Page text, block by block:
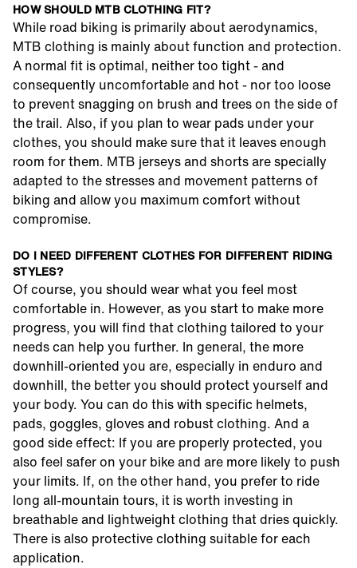
HOW SHOULD MTB CLOTHING FIT?
While road biking is primarily about aerodynamics,
MTB clothing is mainly about function and protection.
A normal fit is optimal, neither too tight - and
consequently uncomfortable and hot - nor too loose
to prevent snagging on brush and trees on the side of
the trail. Also, if you plan to wear pads under your
clothes, you should make sure that it leaves enough
room for them. MTB jerseys and shorts are specially
adapted to the stresses and movement patterns of
biking and allow you maximum comfort without
compromise.
DO I NEED DIFFERENT CLOTHES FOR DIFFERENT RIDING
STYLES?
Of course, you should wear what you feel most
comfortable in. However, as you start to make more
progress, you will find that clothing tailored to your
needs can help you further. In general, the more
downhill-oriented you are, especially in enduro and
downhill, the better you should protect yourself and
your body. You can do this with specific helmets,
pads, goggles, gloves and robust clothing. And a
good side effect: If you are properly protected, you
also feel safer on your bike and are more likely to push
your limits. If, on the other hand, you prefer to ride
long all-mountain tours, it is worth investing in
breathable and lightweight clothing that dries quickly.
There is also protective clothing suitable for each
application.